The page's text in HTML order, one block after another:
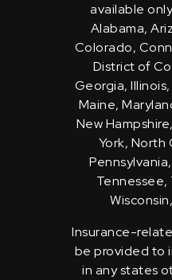
available
Alabama,
Colorado,
District of
Georgia,
Maine,
New
York, North
Tennessee,
Insurance-
be provided to
in any states